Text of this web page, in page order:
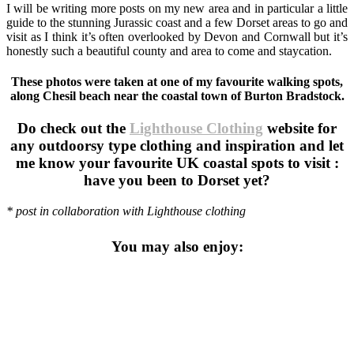
I will be writing more posts on my new area and in particular a little
guide to the stunning Jurassic coast and a few Dorset areas to go and
visit as I think it’s often overlooked by Devon and Cornwall but it’s
honestly such a beautiful county and area to come and staycation.
These photos were taken at one of my favourite walking spots,
along Chesil beach near the coastal town of Burton Bradstock.
Do check out the Lighthouse Clothing website for
any outdoorsy type clothing and inspiration and let
me know your favourite UK coastal spots to visit :
have you been to Dorset yet?
* post in collaboration with Lighthouse clothing
You may also enjoy: